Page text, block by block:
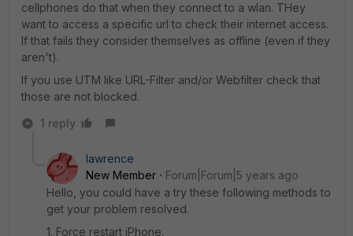
cellphones do that when they connect to a wlan. THey
want to access a specific url to check their internet access.
If that fails they consider themselves as offline (even if they
aren't).
If you use UTM like URL-Filter and/or Webfilter check that
those are not blocked.
1 reply
lawrence
New Member
Forum|Forum|5 years ago
Hello, you could have a try these following methods to
get your problem resolved.
1. Force restart iPhone.